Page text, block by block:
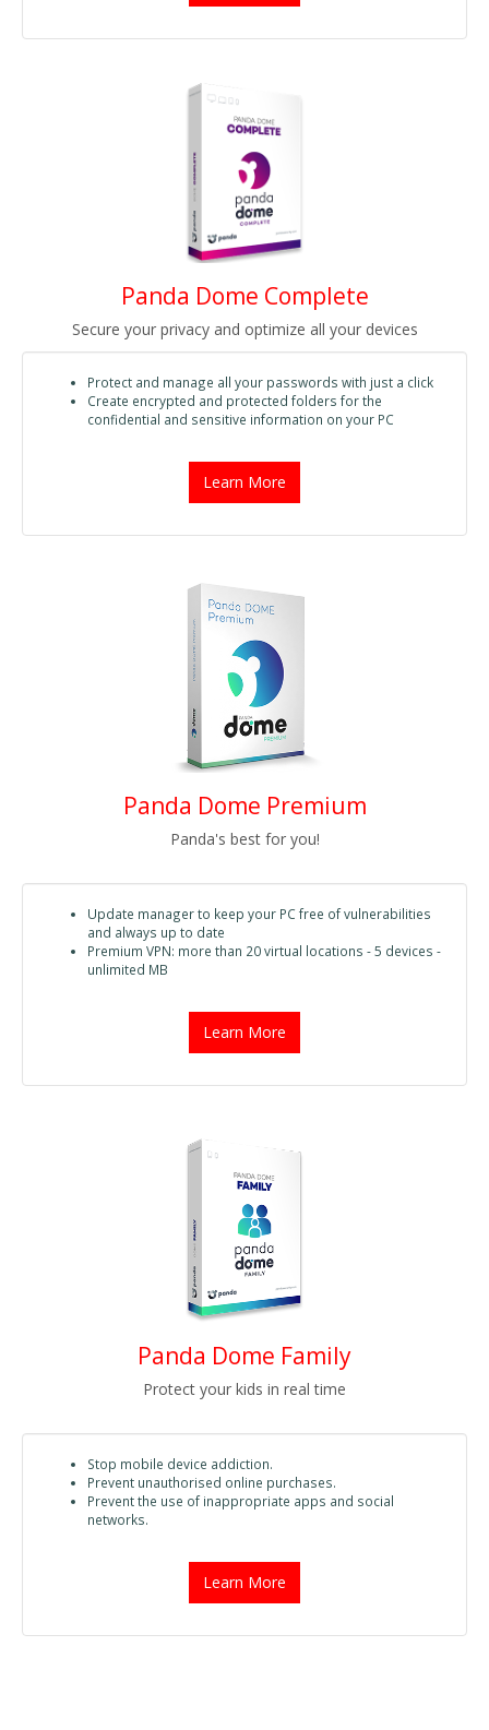
Panda Dome Complete
Secure your privacy and optimize all your devices
Protect and manage all your passwords with just a click
Create encrypted and protected folders for the
confidential and sensitive information on your PC
Learn More
Panda Dome Premium
Panda's best for you!
Update manager to keep your PC free of vulnerabilities
and always up to date
Premium VPN: more than 20 virtual locations - 5 devices -
unlimited MB
Learn More
Panda Dome Family
Protect your kids in real time
Stop mobile device addiction.
Prevent unauthorised online purchases.
Prevent the use of inappropriate apps and social
networks.
Learn More